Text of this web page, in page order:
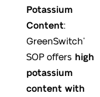
Potassium
Content:
GreenSwitch®
SOP offers high
potassium
content with